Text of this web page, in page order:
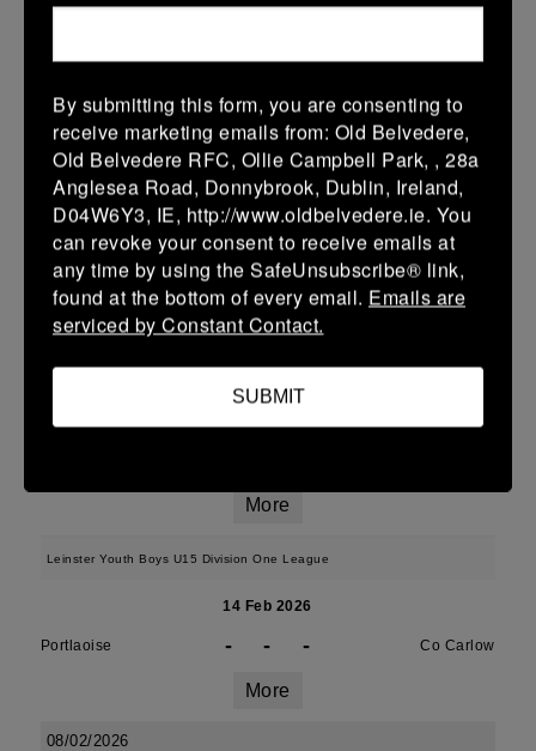
19 (3) - 15 (3)
More
15/02/2026
Leinster Youth Boys U14 Premier League
15 Feb 2026
Co Carlow 7 (1) - 20 (4) Gorey
More
14/02/2026
Leinster Youth Boys 18's Div 1 Group B
More
Leinster Youth Boys U15 Division One League
14 Feb 2026
Portlaoise - - - Co Carlow
More
08/02/2026
By submitting this form, you are consenting to
receive marketing emails from: Old Belvedere,
Old Belvedere RFC, Ollie Campbell Park, , 28a
Anglesea Road, Donnybrook, Dublin, Ireland,
D04W6Y3, IE, http://www.oldbelvedere.ie. You
can revoke your consent to receive emails at
any time by using the SafeUnsubscribe® link,
found at the bottom of every email. Emails are
serviced by Constant Contact.
SUBMIT